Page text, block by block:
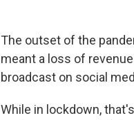
The outset of the
meant a loss of
broadcast on social
While in lockdown,